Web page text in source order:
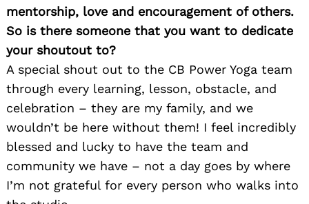
mentorship, love and encouragement of others.
So is there someone that you want to dedicate
your shoutout to?
A special shout out to the CB Power Yoga team
through every learning, lesson, obstacle, and
celebration – they are my family, and we
wouldn’t be here without them! I feel incredibly
blessed and lucky to have the team and
community we have – not a day goes by where
I’m not grateful for every person who walks into